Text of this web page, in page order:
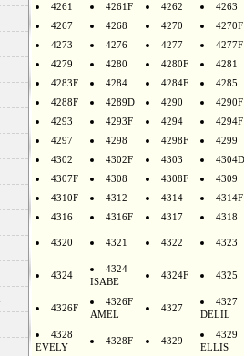
4261
4261F 4262
4263
4267
4268 4270
4270F
4273
4276 4277
4277F
4279
4280 4280F
4281
4283F
4284 4284F
4285
4288F
4289D 4290
4290F
4293
4293F 4294
4294F
4297
4298 4298F
4299
4302
4302F 4303
4304D
4307F
4308 4308F
4309
4310F
4312 4314
4314F
4316
4316F 4317 4318
4320 4321 4322 4323
4324
4324
ISABE
4324F 4325
4326F
4326F
AMEL
4327
4327
DELIL
4328
EVELY
4328F 4329
4329
ELLIS